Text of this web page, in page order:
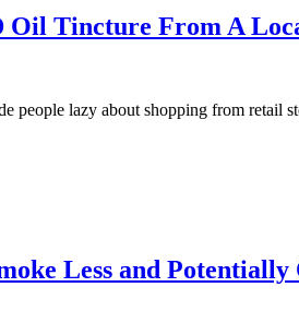
Oil Tincture From A
people lazy about shopping from
Less and